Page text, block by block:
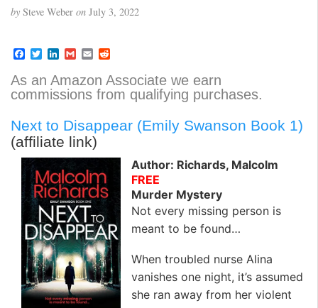
by Steve Weber on July 3, 2022
F
c
e
b
o
k
T
i
t
L
n
k
e
n
G
a
i
l
E
a
i
d
d
i
As an Amazon Associate we earn
commissions from qualifying purchases.
Next to Disappear (Emily Swanson Book 1)
(affiliate link)
Author: Richards, Malcolm
FREE
Murder Mystery
Not every missing person is
meant to be found…
When troubled nurse Alina
vanishes one night, it’s assumed
she ran away from her violent